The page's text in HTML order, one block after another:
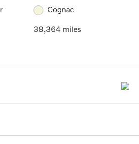
Cognac
38,364 miles